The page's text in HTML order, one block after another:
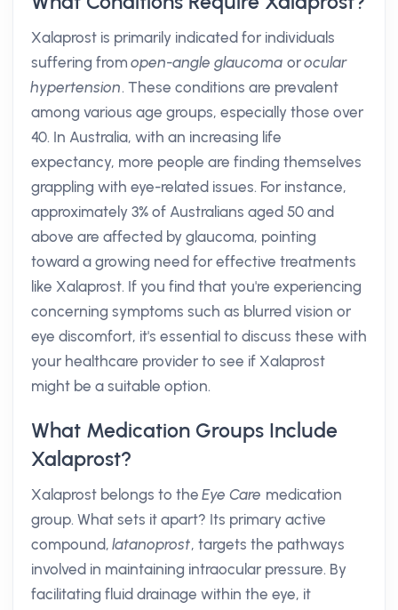
Xalaprost is primarily indicated for individuals
suffering fromopen-angle glaucoma orocular
hypertension. These conditions are prevalent
among various age groups, especially those over
40. In Australia, with an increasing life
expectancy, more people are finding themselves
grappling with eye-related issues. For instance,
approximately 3% of Australians aged 50 and
above are affected by glaucoma, pointing
toward a growing need for effective treatments
like Xalaprost. If you find that you're experiencing
concerning symptoms such as blurred vision or
eye discomfort, it's essential to discuss these with
your healthcare provider to see if Xalaprost
might be a suitable option.
What Medication Groups Include
Xalaprost?
Xalaprost belongs to theEye Care medication
group. What sets it apart? Its primary active
compound,latanoprost, targets the pathways
involved in maintaining intraocular pressure. By
facilitating fluid drainage within the eye, it